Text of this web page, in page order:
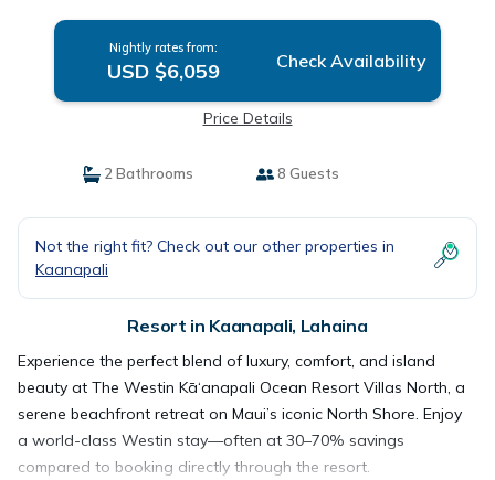
Access | Resort in Lahaina
Nightly rates from:
USD $6,059 Check Availability
Price Details
2 Bathrooms 8 Guests
Not the right fit? Check out our other properties in
Kaanapali
Resort in Kaanapali, Lahaina
Experience the perfect blend of luxury, comfort, and island
beauty at The Westin Kā‘anapali Ocean Resort Villas North, a
serene beachfront retreat on Maui’s iconic North Shore. Enjoy
a world-class Westin stay—often at 30–70% savings
compared to booking directly through the resort.